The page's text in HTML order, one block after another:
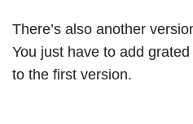
There’s also another
You just have to add
to the first version.